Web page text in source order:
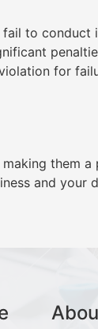
to conduct
for
them
and your